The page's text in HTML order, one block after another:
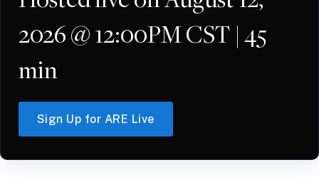
2026 @ 12:00PM CST | 45
min
Sign Up for ARE Live